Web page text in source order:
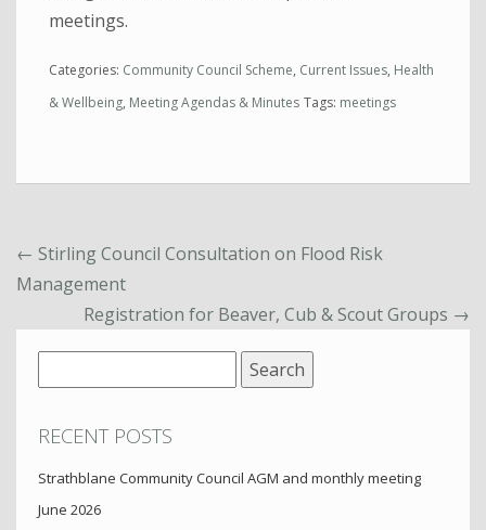
meetings.
Categories: Community Council Scheme, Current Issues, Health
& Wellbeing, Meeting Agendas & Minutes Tags: meetings
← Stirling Council Consultation on Flood Risk
Management
Registration for Beaver, Cub & Scout Groups →
for:
RECENT POSTS
Strathblane Community Council AGM and monthly meeting
June 2026